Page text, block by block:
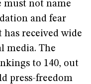
must not name
and fear
received wide
media. The
to 140, out
press-freedom